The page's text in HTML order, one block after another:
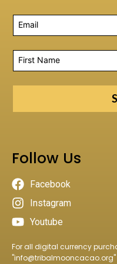
Follow Us
Facebook
Instagram
Youtube
For all digital currency
"info@tribalmooncacao.org"